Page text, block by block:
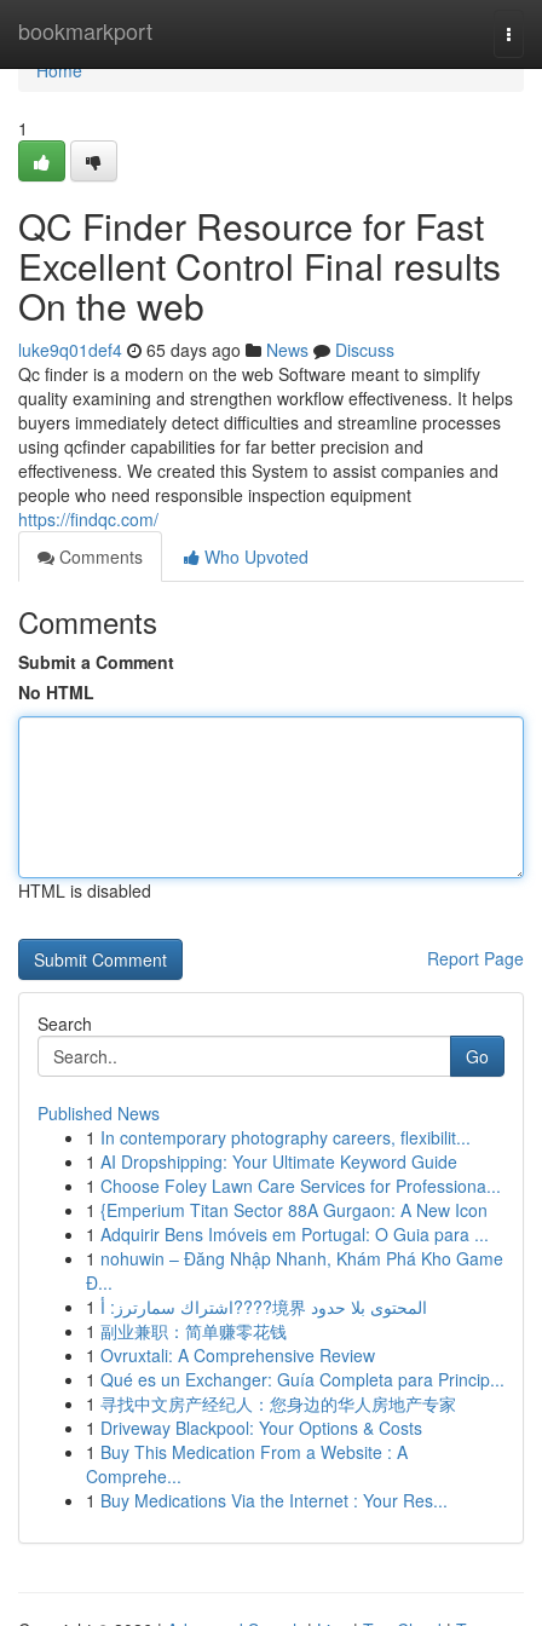
bookmarkport
Home
Home
1
QC Finder Resource for Fast
Excellent Control Final results
On the web
luke9q01def4 65 days ago News
Discuss
Qc finder is a modern on the web Software meant to simplify
quality examining and strengthen workflow effectiveness. It helps
buyers immediately detect difficulties and streamline processes
using qcfinder capabilities for far better precision and
effectiveness. We created this System to assist companies and
people who need responsible inspection equipment
https://findqc.com/
Comments
Who Upvoted
Comments
Submit a Comment
No HTML
HTML is disabled
Report Page
Search
Go
Published News
1 In contemporary photography careers, flexibilit...
1 AI Dropshipping: Your Ultimate Keyword Guide
1 Choose Foley Lawn Care Services for Professiona...
1 {Emperium Titan Sector 88A Gurgaon: A New Icon
1 Adquirir Bens Imóveis em Portugal: O Guia para ...
1 nohuwin – Đăng Nhập Nhanh, Khám Phá Kho Game
Đ...
1
اشتراك سمارترز: أ????境界 المحتوى بلا حدود
1 副业兼职：简单赚零花钱
1 Ovruxtali: A Comprehensive Review
1 Qué es un Exchanger: Guía Completa para Princip...
1 寻找中文房产经纪人：您身边的华人房地产专家
1 Driveway Blackpool: Your Options & Costs
1 Buy This Medication From a Website : A
Comprehe...
1 Buy Medications Via the Internet : Your Res...